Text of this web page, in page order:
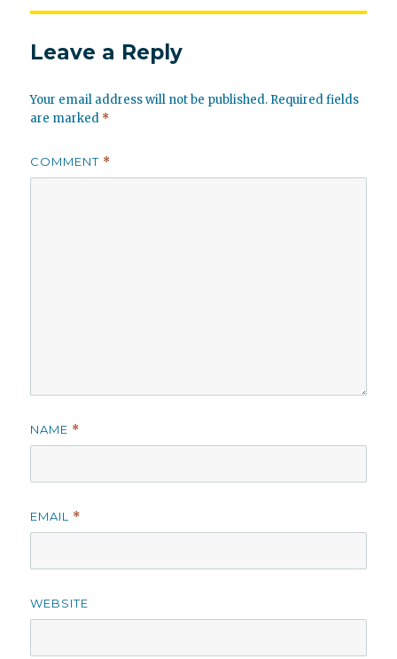
Leave a Reply
Your email address will not be published. Required fields
are marked *
COMMENT *
NAME *
EMAIL *
WEBSITE